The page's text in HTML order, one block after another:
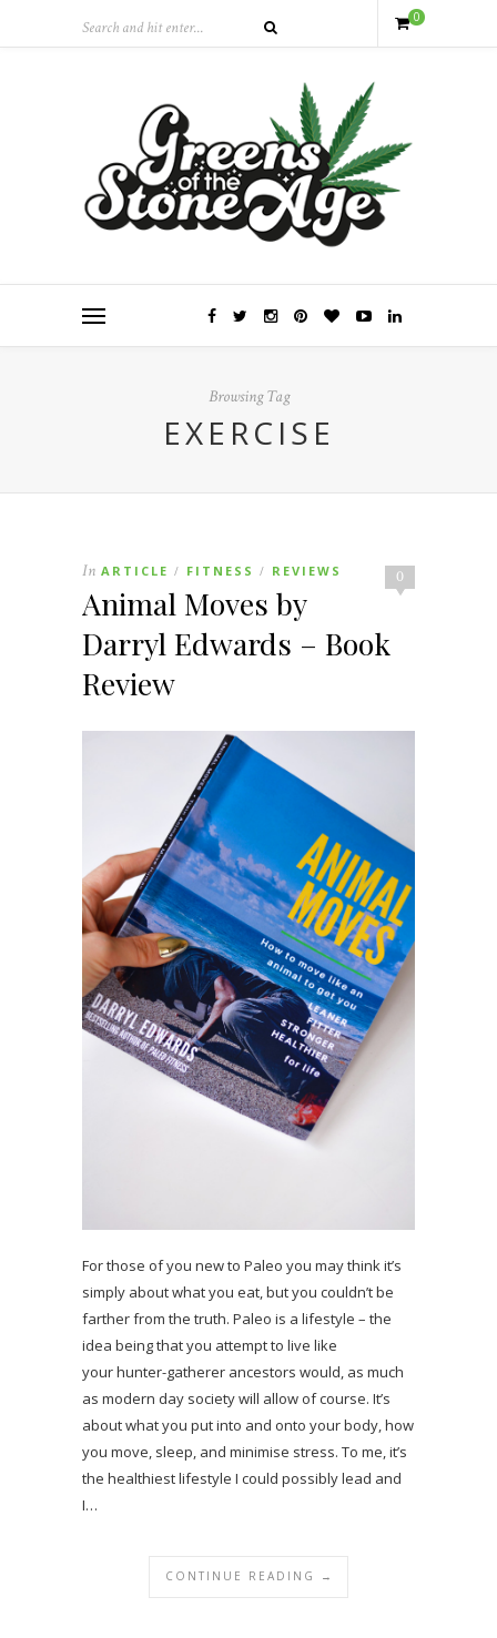
0
Browsing Tag
EXERCISE
0
In ARTICLE / FITNESS / REVIEWS
Animal Moves by
Darryl Edwards – Book
Review
For those of you new to Paleo you may think it’s
simply about what you eat, but you couldn’t be
farther from the truth. Paleo is a lifestyle – the
idea being that you attempt to live like
your hunter-gatherer ancestors would, as much
as modern day society will allow of course. It’s
about what you put into and onto your body, how
you move, sleep, and minimise stress. To me, it’s
the healthiest lifestyle I could possibly lead and
I…
CONTINUE READING →